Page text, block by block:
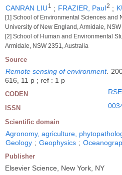
CANRAN LIU 1 ; FRAZIER, Paul2 ;
[1] School of Environmental Sciences and
University of New England, Armidale,
[2] School of Human and Environmental
Armidale, NSW 2351, Australia
Source
Remote sensing of environment.
616, 11 p ; ref : 1 p
CODEN
ISSN
Scientific domain
Agronomy, agriculture,
Geology ; Geophysics ;
Publisher
Elsevier Science, New York, NY